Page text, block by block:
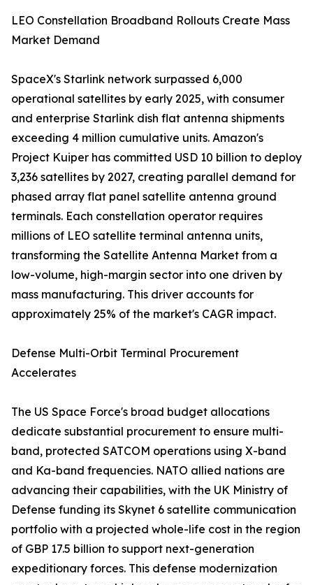
LEO Constellation Broadband Rollouts Create Mass
Market Demand
SpaceX's Starlink network surpassed 6,000
operational satellites by early 2025, with consumer
and enterprise Starlink dish flat antenna shipments
exceeding 4 million cumulative units. Amazon's
Project Kuiper has committed USD 10 billion to deploy
3,236 satellites by 2027, creating parallel demand for
phased array flat panel satellite antenna ground
terminals. Each constellation operator requires
millions of LEO satellite terminal antenna units,
transforming the Satellite Antenna Market from a
low-volume, high-margin sector into one driven by
mass manufacturing. This driver accounts for
approximately 25% of the market's CAGR impact.
Defense Multi-Orbit Terminal Procurement
Accelerates
The US Space Force's broad budget allocations
dedicate substantial procurement to ensure multi-
band, protected SATCOM operations using X-band
and Ka-band frequencies. NATO allied nations are
advancing their capabilities, with the UK Ministry of
Defense funding its Skynet 6 satellite communication
portfolio with a projected whole-life cost in the region
of GBP 17.5 billion to support next-generation
expeditionary forces. This defense modernization